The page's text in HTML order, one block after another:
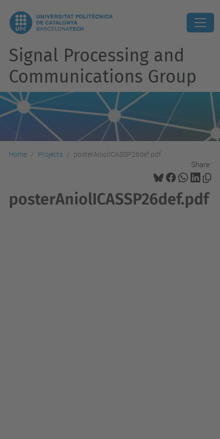
Signal Processing and
Communications Group
Home Projects posterAniolICASSP26def.pdf
Share:
posterAniolICASSP26def.pdf